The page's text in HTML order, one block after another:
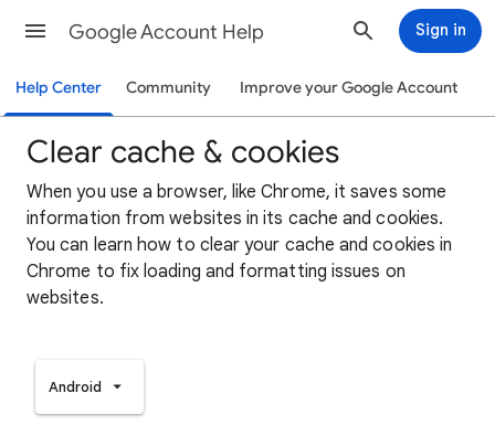
Google Account Help Sign in
Help Center Community Improve your Google Account
Clear cache & cookies
When you use a browser, like Chrome, it saves some
information from websites in its cache and cookies.
You can learn how to clear your cache and cookies in
Chrome to fix loading and formatting issues on
websites.
Android